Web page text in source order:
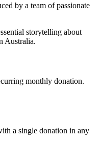
by a team of passionate
storytelling about
Australia.
monthly donation.
a single donation in any